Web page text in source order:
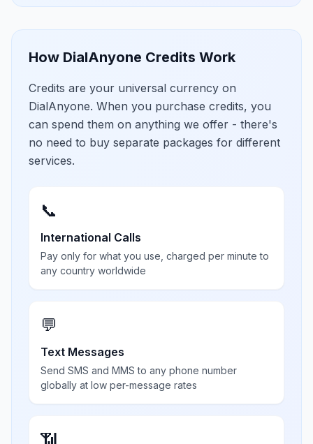
How DialAnyone Credits Work
Credits are your universal currency on
DialAnyone. When you purchase credits, you
can spend them on anything we offer - there's
no need to buy separate packages for different
services.
📞
International Calls
Pay only for what you use, charged per minute to
any country worldwide
💬
Text Messages
Send SMS and MMS to any phone number
globally at low per-message rates
📶